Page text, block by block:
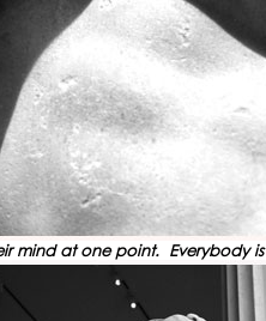
mind at one point.